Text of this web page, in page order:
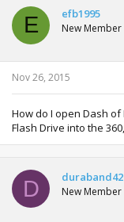
E efb1995
New Member
Nov 26, 2015
How do I open Dash of
Flash Drive into the
D New Member